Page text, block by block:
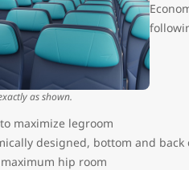
as shown.
maximize legroom
designed, bottom and back
hip room